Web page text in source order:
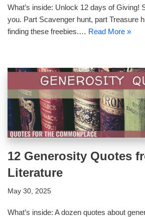
What’s inside: Unlock 12 days of Giving!
you. Part Scavenger hunt, part Treasure
finding these freebies.… Read More »
12 Generosity Quotes
Literature
May 30, 2025
What’s inside: A dozen quotes about